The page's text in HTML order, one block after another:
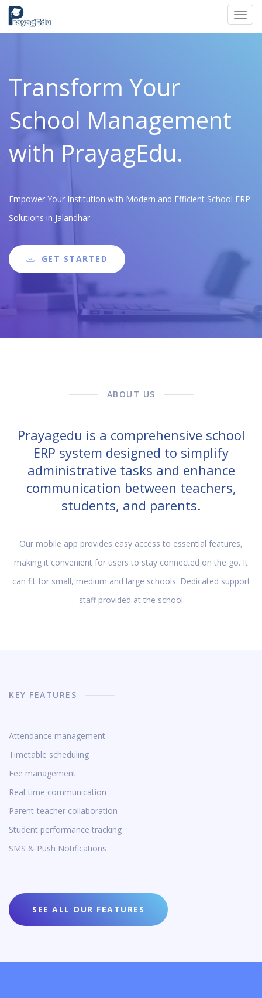
Transform Your
School Management
with PrayagEdu.
Empower Your Institution with Modern and Efficient School ERP
Solutions in Jalandhar
GET STARTED
ABOUT US
Prayagedu is a comprehensive school
ERP system designed to simplify
administrative tasks and enhance
communication between teachers,
students, and parents.
Our mobile app provides easy access to essential features,
making it convenient for users to stay connected on the go. It
can fit for small, medium and large schools. Dedicated support
staff provided at the school
KEY FEATURES
Attendance management
Timetable scheduling
Fee management
Real-time communication
Parent-teacher collaboration
Student performance tracking
SMS & Push Notifications
SEE ALL OUR FEATURES